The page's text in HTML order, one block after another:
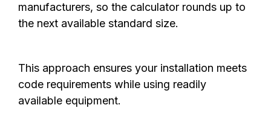
manufacturers, so the calculator rounds up to
the next available standard size.
This approach ensures your installation meets
code requirements while using readily
available equipment.